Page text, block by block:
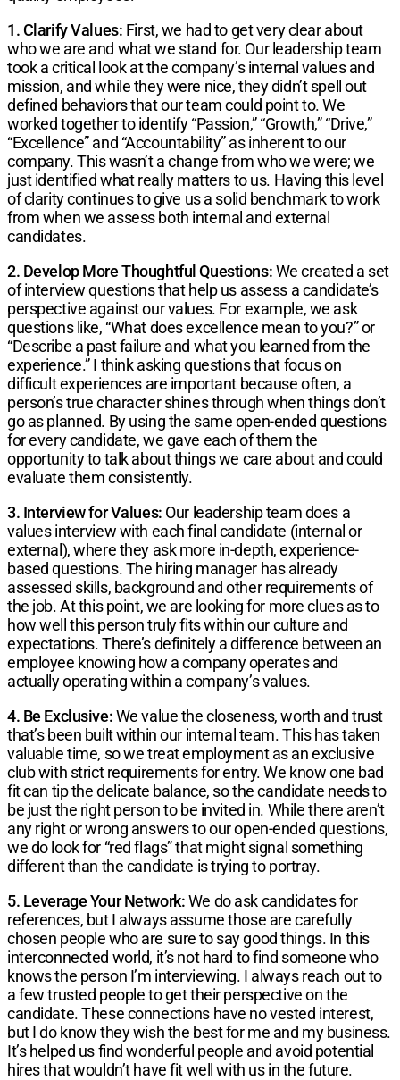
1. Clarify Values: First, we had to get very clear about
who we are and what we stand for. Our leadership team
took a critical look at the company’s internal values and
mission, and while they were nice, they didn’t spell out
defined behaviors that our team could point to. We
worked together to identify “Passion,” “Growth,” “Drive,”
“Excellence” and “Accountability” as inherent to our
company. This wasn’t a change from who we were; we
just identified what really matters to us. Having this level
of clarity continues to give us a solid benchmark to work
from when we assess both internal and external
candidates.
2. Develop More Thoughtful Questions:We created a set
of interview questions that help us assess a candidate’s
perspective against our values. For example, we ask
questions like, “What does excellence mean to you?” or
“Describe a past failure and what you learned from the
experience.” I think asking questions that focus on
difficult experiences are important because often, a
person’s true character shines through when things don’t
go as planned. By using the same open-ended questions
for every candidate, we gave each of them the
opportunity to talk about things we care about and could
evaluate them consistently.
3. Interview for Values: Our leadership team does a
values interview with each final candidate (internal or
external), where they ask more in-depth, experience-
based questions. The hiring manager has already
assessed skills, background and other requirements of
the job. At this point, we are looking for more clues as to
how well this person truly fits within our culture and
expectations. There’s definitely a difference between an
employee knowing how a company operates and
actually operating within a company’s values.
4. Be Exclusive:We value the closeness, worth and trust
that’s been built within our internal team. This has taken
valuable time, so we treat employment as an exclusive
club with strict requirements for entry. We know one bad
fit can tip the delicate balance, so the candidate needs to
be just the right person to be invited in. While there aren’t
any right or wrong answers to our open-ended questions,
we do look for “red flags” that might signal something
different than the candidate is trying to portray.
5. Leverage Your Network:We do ask candidates for
references, but I always assume those are carefully
chosen people who are sure to say good things. In this
interconnected world, it’s not hard to find someone who
knows the person I’m interviewing. I always reach out to
a few trusted people to get their perspective on the
candidate. These connections have no vested interest,
but I do know they wish the best for me and my business.
It’s helped us find wonderful people and avoid potential
hires that wouldn’t have fit well with us in the future.